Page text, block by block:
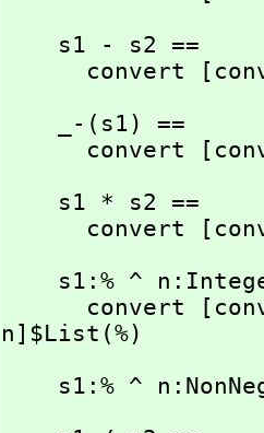
convert
convert
convert
convert
n]$List(%)
s1:% ^